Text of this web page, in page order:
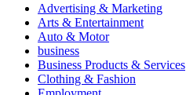
Advertising & Marketing
Arts & Entertainment
Auto & Motor
business
Business Products & Services
Clothing & Fashion